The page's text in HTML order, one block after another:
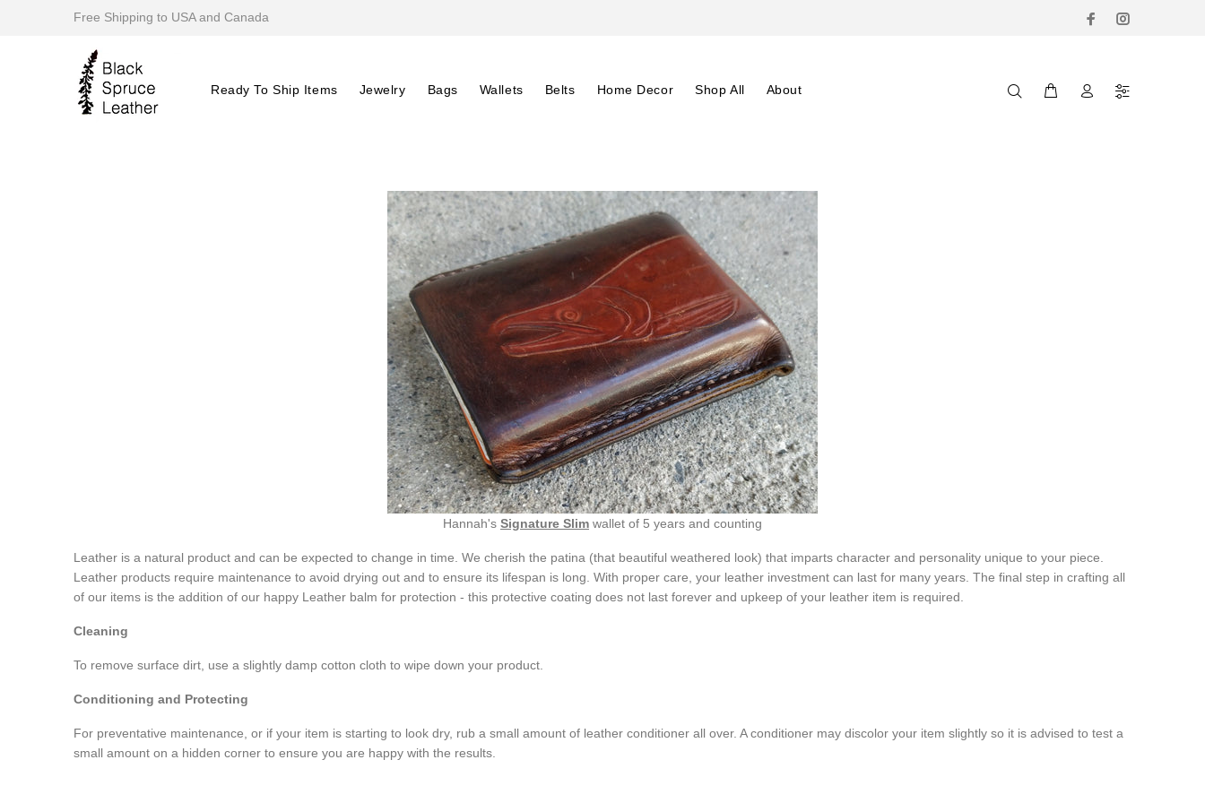
Free Shipping to USA and Canada
Ready To Ship Items Jewelry Bags Wallets Belts Home Decor Shop All About
Hannah's Signature Slim wallet of 5 years and counting
Leather is a natural product and can be expected to change in time. We cherish the patina (that beautiful weathered look) that imparts character and personality unique to your piece.
Leather products require maintenance to avoid drying out and to ensure its lifespan is long. With proper care, your leather investment can last for many years. The final step in crafting all
of our items is the addition of our happy Leather balm for protection - this protective coating does not last forever and upkeep of your leather item is required.
Cleaning
To remove surface dirt, use a slightly damp cotton cloth to wipe down your product.
Conditioning and Protecting
For preventative maintenance, or if your item is starting to look dry, rub a small amount of leather conditioner all over. A conditioner may discolor your item slightly so it is advised to test a
small amount on a hidden corner to ensure you are happy with the results.